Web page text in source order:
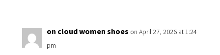
on cloud women shoes on April 27, 2026 at 1:24
pm